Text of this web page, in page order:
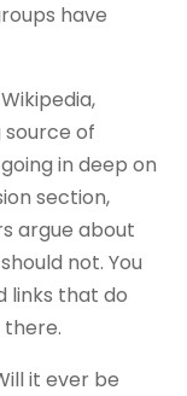
have
source of
in deep on
section,
argue about
not. You
links that do
it ever be